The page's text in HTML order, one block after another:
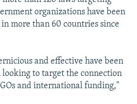
organizations have been
more than 60 countries since
and effective have been
looking to target the connection
and international funding,"